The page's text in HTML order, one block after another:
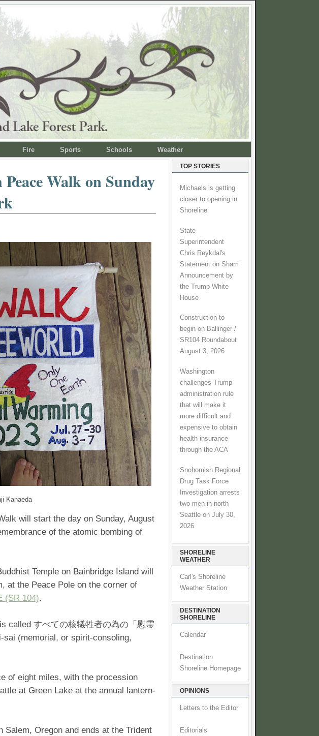
Fire Sports Schools Weather
Walk on Sunday
Kanaeda
will start the day on Sunday, August
of the atomic bombing of
Temple on Bainbridge Island will
at the Peace Pole on the corner of
(SR 104).
called すべての核犠牲者の為の「慰霊
sai (memorial, or spirit-consoling,
of eight miles, with the procession
at Green Lake at the annual lantern-
Oregon and ends at the Trident
TOP STORIES
Michaels is getting
closer to opening in
Shoreline
State
Superintendent
Chris Reykdal's
Statement on Sham
Announcement by
the Trump White
House
Construction to
begin on Ballinger /
SR104 Roundabout
August 3, 2026
Washington
challenges Trump
administration rule
that will make it
more difficult and
expensive to obtain
health insurance
through the ACA
Snohomish Regional
Drug Task Force
Investigation arrests
two men in north
Seattle on July 30,
2026
SHORELINE
WEATHER
Carl's Shoreline
Weather Station
DESTINATION
SHORELINE
Calendar
Destination
Shoreline Homepage
OPINIONS
Letters to the Editor
Editorials